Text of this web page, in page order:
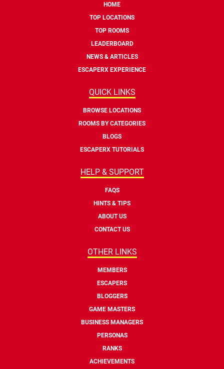
HOME
TOP LOCATIONS
TOP ROOMS
LEADERBOARD
NEWS & ARTICLES
ESCAPERX EXPERIENCE
QUICK LINKS
BROWSE LOCATIONS
ROOMS BY CATEGORIES
BLOGS
ESCAPERX TUTORIALS
HELP & SUPPORT
FAQS
HINTS & TIPS
ABOUT US
CONTACT US
OTHER LINKS
MEMBERS
ESCAPERS
BLOGGERS
GAME MASTERS
BUSINESS MANAGERS
PERSONAS
RANKS
ACHIEVEMENTS